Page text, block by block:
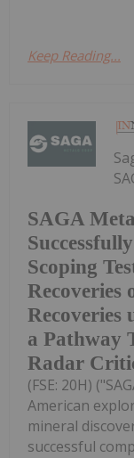
Keep Reading...
SAGA
Scoping
Recoveries
Recoveries
a Pathway
Radar
(FSE: 20H)
American
mineral
successful